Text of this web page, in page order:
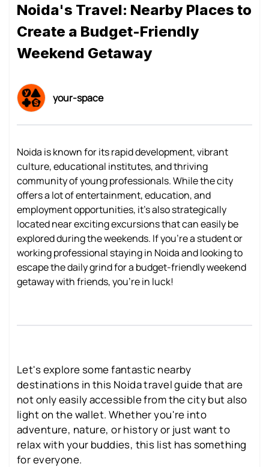
Noida's Travel: Nearby Places to
Create a Budget-Friendly
Weekend Getaway
your-space
Noida is known for its rapid development, vibrant
culture, educational institutes, and thriving
community of young professionals. While the city
offers a lot of entertainment, education, and
employment opportunities, it's also strategically
located near exciting excursions that can easily be
explored during the weekends. If you're a student or
working professional staying in Noida and looking to
escape the daily grind for a budget-friendly weekend
getaway with friends, you're in luck!
Let's explore some fantastic nearby
destinations in this Noida travel guide that are
not only easily accessible from the city but also
light on the wallet. Whether you're into
adventure, nature, or history or just want to
relax with your buddies, this list has something
for everyone.